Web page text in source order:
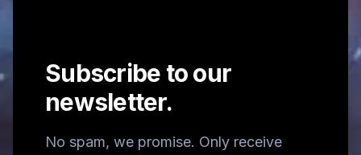
Subscribe to our
newsletter.
No spam, we promise. Only receive